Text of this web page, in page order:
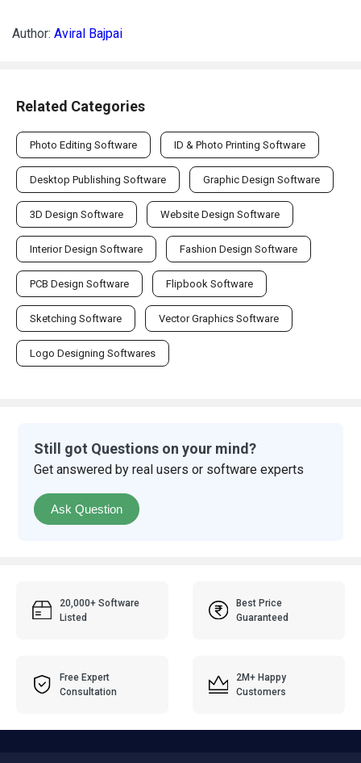
Author: Aviral Bajpai
Related Categories
Photo Editing Software ID & Photo Printing Software
Desktop Publishing Software Graphic Design Software
3D Design Software Website Design Software
Interior Design Software Fashion Design Software
PCB Design Software Flipbook Software
Sketching Software Vector Graphics Software
Logo Designing Softwares
Still got Questions on your mind?
Get answered by real users or software experts
Ask Question
20,000+ Software
Listed
Best Price
Guaranteed
Free Expert
Consultation
2M+ Happy
Customers